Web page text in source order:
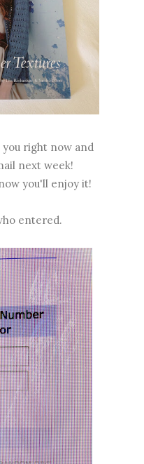
right now and
next week!
you'll enjoy it!
entered.